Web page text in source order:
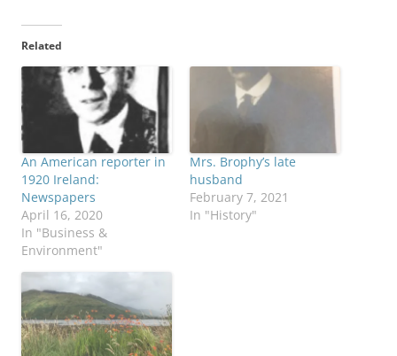
Related
An American reporter in
1920 Ireland:
Newspapers
April 16, 2020
In "Business &
Environment"
Mrs. Brophy’s late
husband
February 7, 2021
In "History"